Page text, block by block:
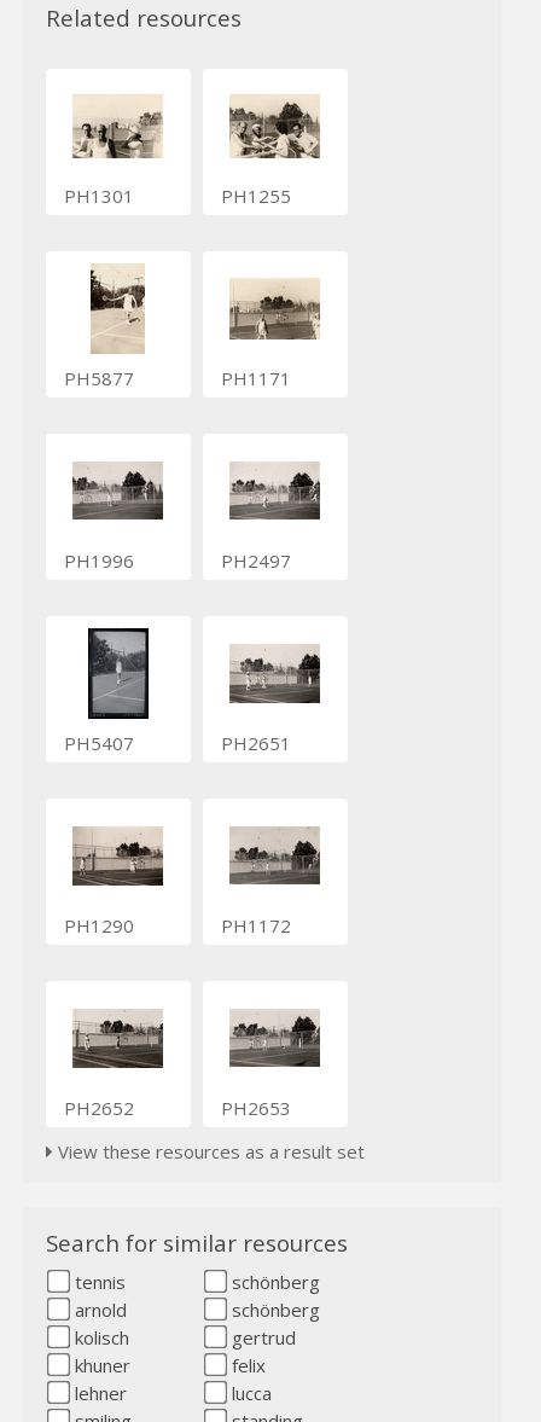
Related resources
PH1301 PH1255
PH5877 PH1171
PH1996 PH2497
PH5407 PH2651
PH1290 PH1172
PH2652
PH2653
View these resources as a result set
Search for similar resources
tennis
schönberg
arnold
schönberg
kolisch
gertrud
khuner
felix
lehner
lucca